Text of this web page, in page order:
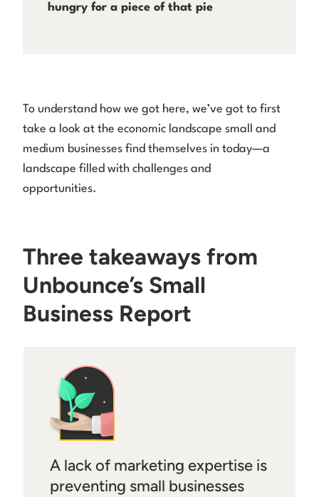
hungry for a piece of that pie
To understand how we got here, we’ve got to first
take a look at the economic landscape small and
medium businesses find themselves in today—a
landscape filled with challenges and
opportunities.
Three takeaways from
Unbounce’s Small
Business Report
A lack of marketing expertise is
preventing small businesses